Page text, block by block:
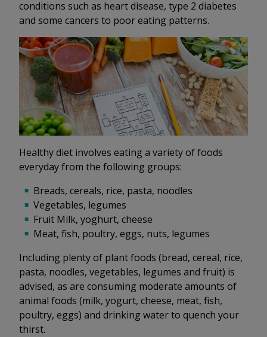
conditions such as heart disease, type 2 diabetes
and some cancers to poor eating patterns.
Healthy diet involves eating a variety of foods
everyday from the following groups:
Breads, cereals, rice, pasta, noodles
Vegetables, legumes
Fruit Milk, yoghurt, cheese
Meat, fish, poultry, eggs, nuts, legumes
Including plenty of plant foods (bread, cereal, rice,
pasta, noodles, vegetables, legumes and fruit) is
advised, as are consuming moderate amounts of
animal foods (milk, yogurt, cheese, meat, fish,
poultry, eggs) and drinking water to quench your
thirst.